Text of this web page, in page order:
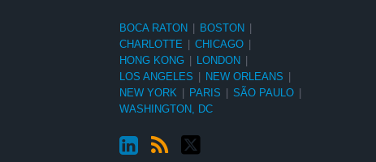
BOCA RATON BOSTON
CHARLOTTE
CHICAGO
HONG KONG
LONDON
LOS ANGELES
NEW ORLEANS
NEW YORK
PARIS SÃO PAULO
WASHINGTON, DC